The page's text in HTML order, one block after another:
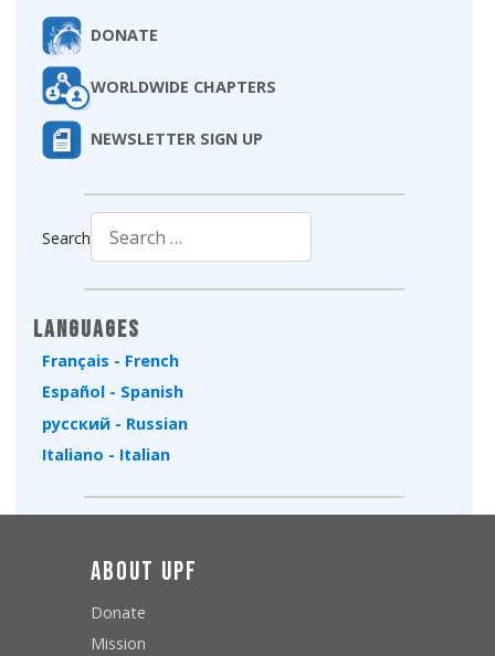
DONATE
WORLDWIDE CHAPTERS
NEWSLETTER SIGN UP
Search
Languages
Français - French
Español - Spanish
русский - Russian
Italiano - Italian
About UPF
Donate
Mission